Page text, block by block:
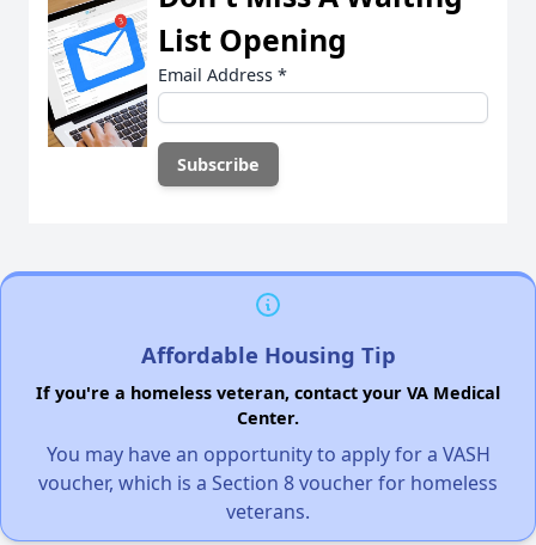
List Opening
Email Address *
Affordable Housing Tip
If you're a homeless veteran, contact your VA Medical
Center.
You may have an opportunity to apply for a VASH
voucher, which is a Section 8 voucher for homeless
veterans.